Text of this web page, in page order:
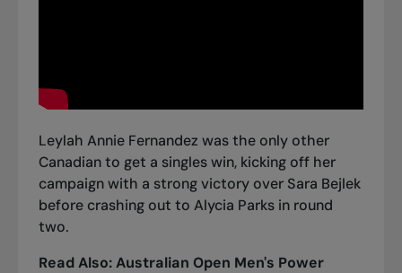
Leylah Annie Fernandez was the only other
Canadian to get a singles win, kicking off her
campaign with a strong victory over Sara Bejlek
before crashing out to Alycia Parks in round
two.
Read Also:Australian Open Men's Power